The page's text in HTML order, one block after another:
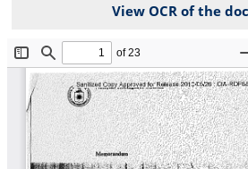
View OCR of the
File